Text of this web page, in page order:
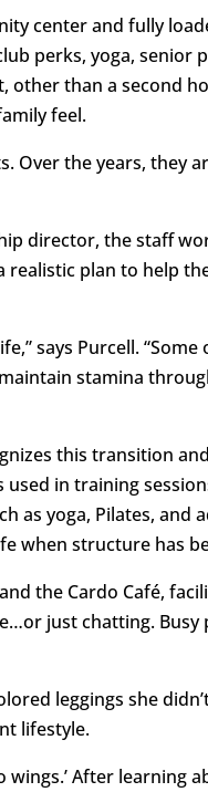
center and fully
perks, yoga, senior
other than a second
feel.
Over the years, they
director, the staff
realistic plan to help
says Purcell. “Some
stamina
this transition
in training
yoga, Pilates,
when structure has
the Cardo Café,
just chatting.
leggings she
lifestyle.
After